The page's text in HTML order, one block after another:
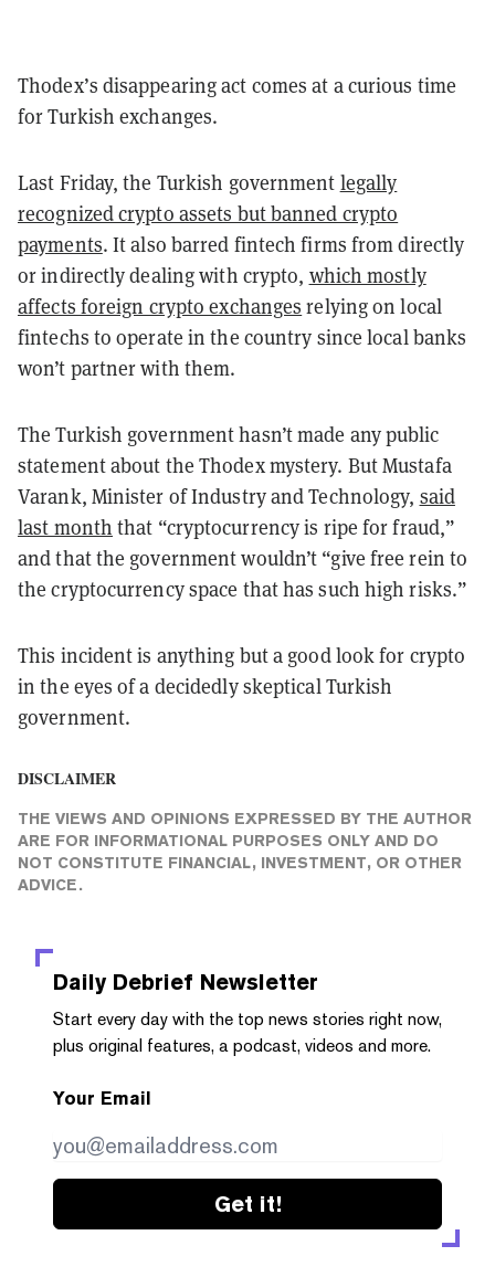
Thodex’s disappearing act comes at a curious time
for Turkish exchanges.
Last Friday, the Turkish government legally
recognized crypto assets but banned crypto
payments. It also barred fintech firms from directly
or indirectly dealing with crypto, which mostly
affects foreign crypto exchanges relying on local
fintechs to operate in the country since local banks
won’t partner with them.
The Turkish government hasn’t made any public
statement about the Thodex mystery. But Mustafa
Varank, Minister of Industry and Technology, said
last month that “cryptocurrency is ripe for fraud,”
and that the government wouldn’t “give free rein to
the cryptocurrency space that has such high risks.”
This incident is anything but a good look for crypto
in the eyes of a decidedly skeptical Turkish
government.
DISCLAIMER
THE VIEWS AND OPINIONS EXPRESSED BY THE AUTHOR
ARE FOR INFORMATIONAL PURPOSES ONLY AND DO
NOT CONSTITUTE FINANCIAL, INVESTMENT, OR OTHER
ADVICE.
Daily Debrief Newsletter
Start every day with the top news stories right now,
plus original features, a podcast, videos and more.
Your Email
Get it!